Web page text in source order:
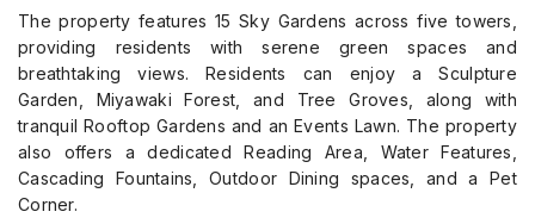
The property features 15 Sky Gardens across five towers,
providing residents with serene green spaces and
breathtaking views. Residents can enjoy a Sculpture
Garden, Miyawaki Forest, and Tree Groves, along with
tranquil Rooftop Gardens and an Events Lawn. The property
also offers a dedicated Reading Area, Water Features,
Cascading Fountains, Outdoor Dining spaces, and a Pet
Corner.